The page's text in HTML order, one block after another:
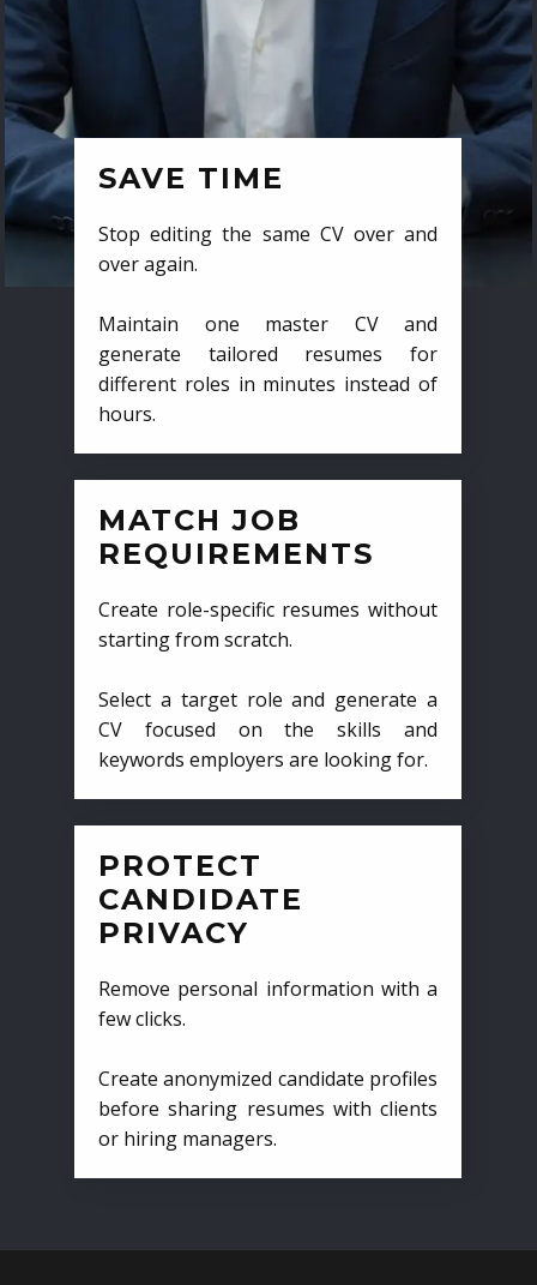
SAVE TIME
Stop editing the same CV over and
over again.
Maintain one master CV and
generate tailored resumes for
different roles in minutes instead of
hours.
MATCH JOB
REQUIREMENTS
Create role-specific resumes without
starting from scratch.
Select a target role and generate a
CV focused on the skills and
keywords employers are looking for.
PROTECT
CANDIDATE
PRIVACY
Remove personal information with a
few clicks.
Create anonymized candidate profiles
before sharing resumes with clients
or hiring managers.